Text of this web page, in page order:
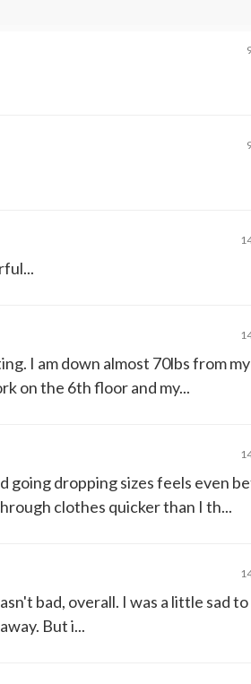
I am down almost 70lbs from
on the 6th floor and my...
going dropping sizes feels even
clothes quicker than I th...
bad, overall. I was a little sad
But i...